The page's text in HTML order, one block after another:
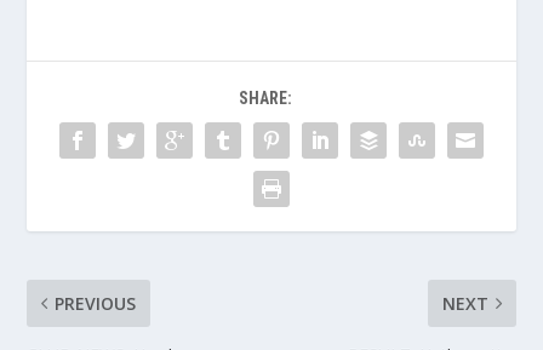
SHARE:
PREVIOUS NEXT